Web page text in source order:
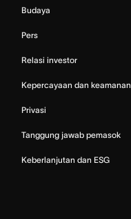
Budaya
Pers
Relasi investor
Kepercayaan dan keamanan
Privasi
Tanggung jawab pemasok
Keberlanjutan dan ESG